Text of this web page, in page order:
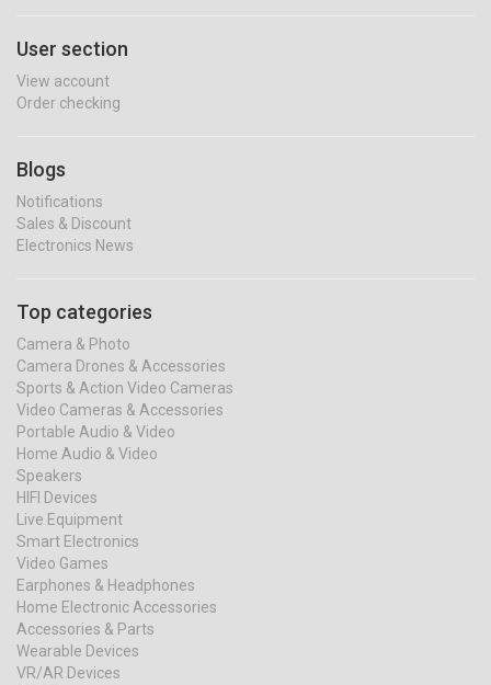
User section
View account
Order checking
Blogs
Notifications
Sales & Discount
Electronics News
Top categories
Camera & Photo
Camera Drones & Accessories
Sports & Action Video Cameras
Video Cameras & Accessories
Portable Audio & Video
Home Audio & Video
Speakers
HIFI Devices
Live Equipment
Smart Electronics
Video Games
Earphones & Headphones
Home Electronic Accessories
Accessories & Parts
Wearable Devices
VR/AR Devices